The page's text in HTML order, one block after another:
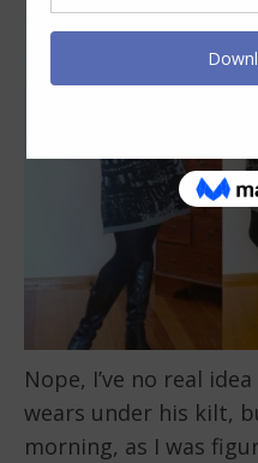
Nope, I’ve no real
wears under his kilt,
morning, as I was